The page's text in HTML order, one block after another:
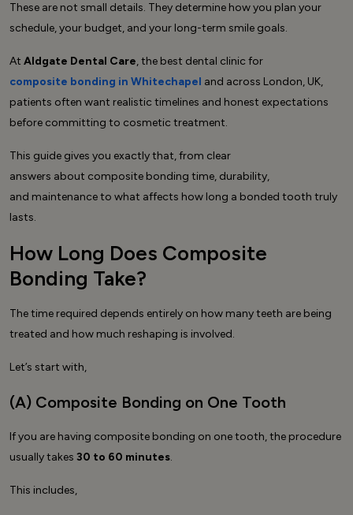
These are not small details. They determine how you plan your
schedule, your budget, and your long-term smile goals.
At Aldgate Dental Care, the best dental clinic for
composite bonding in Whitechapel and across London, UK,
patients often want realistic timelines and honest expectations
before committing to cosmetic treatment.
This guide gives you exactly that, from clear
answers about composite bonding time, durability,
and maintenance to what affects how long a bonded tooth truly
lasts.
How Long Does Composite
Bonding Take?
The time required depends entirely on how many teeth are being
treated and how much reshaping is involved.
Let’s start with,
(A) Composite Bonding on One Tooth
If you are having composite bonding on one tooth, the procedure
usually takes 30 to 60 minutes.
This includes,